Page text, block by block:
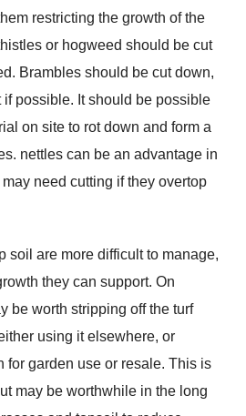
restricting the growth of the
or hogweed should be cut
Brambles should be cut down,
if possible. It should be possible
on site to rot down and form a
nettles can be an advantage in
need cutting if they overtop
soil are more difficult to manage,
they can support. On
be worth stripping off the turf
using it elsewhere, or
for garden use or resale. This is
may be worthwhile in the long